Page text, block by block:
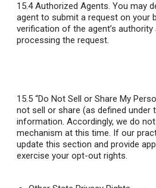
15.4 Authorized Agents. You may
agent to submit a request on your
verification of the agent’s
processing the request.
15.5 “Do Not Sell or Share My
not sell or share (as defined under
information. Accordingly, we do
mechanism at this time. If our
update this section and provide
exercise your opt-out rights.